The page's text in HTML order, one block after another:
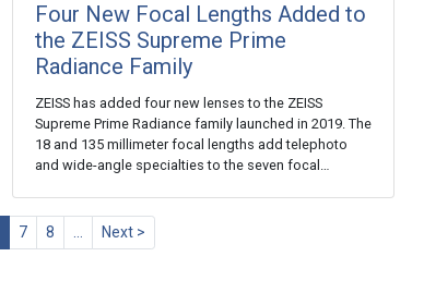
Four New Focal Lengths Added to
the ZEISS Supreme Prime
Radiance Family
ZEISS has added four new lenses to the ZEISS
Supreme Prime Radiance family launched in 2019. The
18 and 135 millimeter focal lengths add telephoto
and wide-angle specialties to the seven focal…
7 8 … Next >